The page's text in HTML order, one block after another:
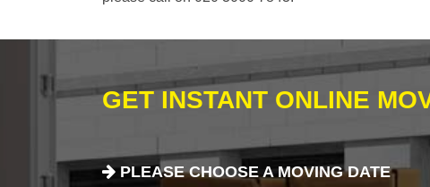
GET INSTANT ONLINE
PLEASE CHOOSE A MOVING DATE